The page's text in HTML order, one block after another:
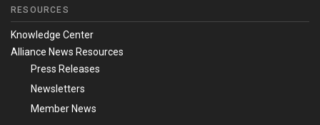
RESOURCES
Knowledge Center
Alliance News Resources
Press Releases
Newsletters
Member News